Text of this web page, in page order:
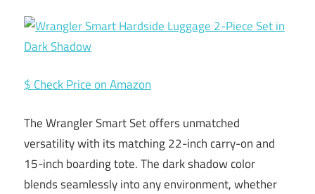
$ Check Price on Amazon
The Wrangler Smart Set offers unmatched
versatility with its matching 22-inch carry-on and
15-inch boarding tote. The dark shadow color
blends seamlessly into any environment, whether